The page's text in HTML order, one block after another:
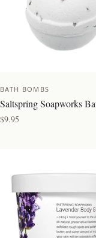
BATH BOMBS
Saltspring Soapworks
$9.95